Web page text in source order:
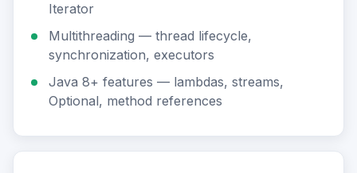
Iterator
Multithreading — thread lifecycle,
synchronization, executors
Java 8+ features — lambdas, streams,
Optional, method references